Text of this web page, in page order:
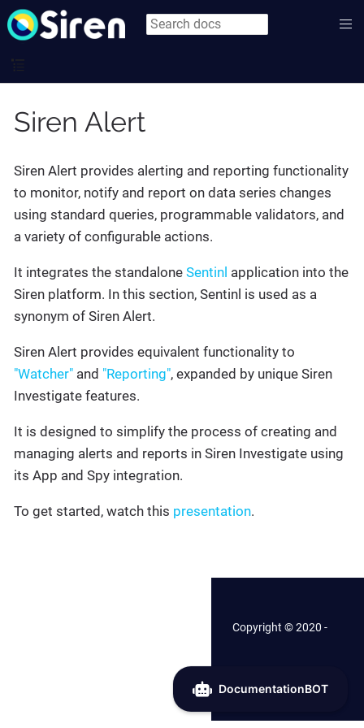
Siren Alert
Siren Alert provides alerting and reporting functionality
to monitor, notify and report on data series changes
using standard queries, programmable validators, and
a variety of configurable actions.
It integrates the standalone Sentinl application into the
Siren platform. In this section, Sentinl is used as a
synonym of Siren Alert.
Siren Alert provides equivalent functionality to
"Watcher" and "Reporting", expanded by unique Siren
Investigate features.
It is designed to simplify the process of creating and
managing alerts and reports in Siren Investigate using
its App and Spy integration.
To get started, watch this presentation.
Copyright © 2020 -